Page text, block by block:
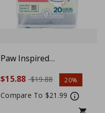
Paw Inspired
Disposable Dog Diapers
| Female Dog Diapers
Ultra Protection |
$15.88 $19.88 20%
Compare To $21.99